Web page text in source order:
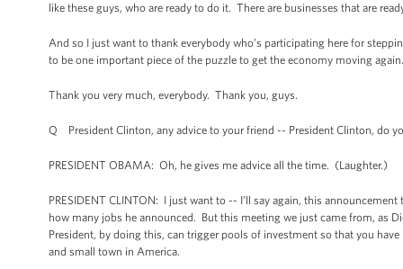
like these guys, who are ready to do it. There are businesses that are
And so I just want to thank everybody who’s participating here for
to be one important piece of the puzzle to get the economy moving again.
Thank you very much, everybody. Thank you, guys.
Q President Clinton, any advice to your friend -- President Clinton, do
PRESIDENT OBAMA: Oh, he gives me advice all the time. (Laughter.)
PRESIDENT CLINTON: I just want to -- I’ll say again, this
how many jobs he announced. But this meeting we just came from, as
President, by doing this, can trigger pools of investment so that you
and small town in America.